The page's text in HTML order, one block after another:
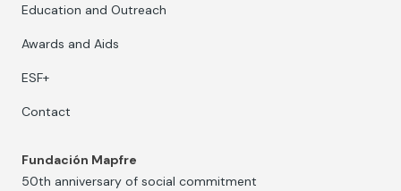
Education and Outreach
Awards and Aids
ESF+
Contact
Fundación Mapfre
50th anniversary of social commitment